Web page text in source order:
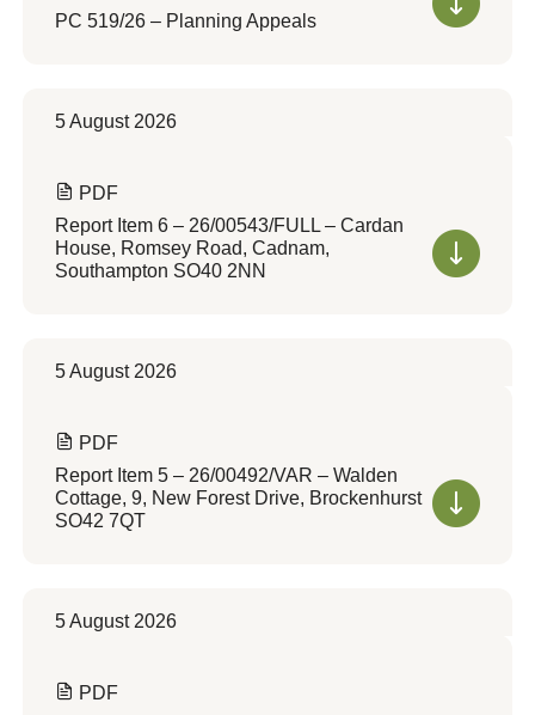
PC 519/26 – Planning Appeals
5 August 2026
PDF
Report Item 6 – 26/00543/FULL – Cardan
House, Romsey Road, Cadnam,
Southampton SO40 2NN
5 August 2026
PDF
Report Item 5 – 26/00492/VAR – Walden
Cottage, 9, New Forest Drive, Brockenhurst
SO42 7QT
5 August 2026
PDF